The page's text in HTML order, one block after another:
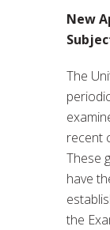
New
The
recent
These
have
the